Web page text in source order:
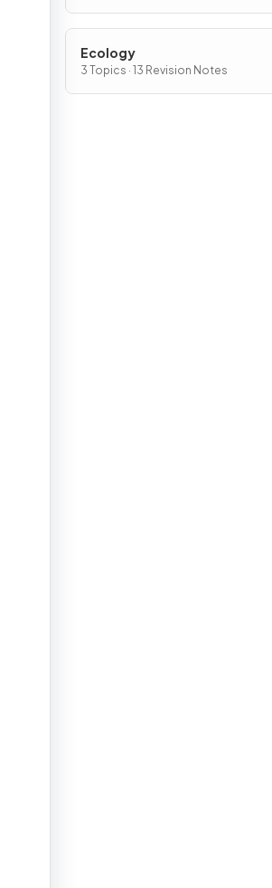
Ecology
3 Topics · 13 Revision Notes